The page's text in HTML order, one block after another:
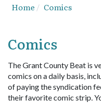
Home Comics
Comics
The Grant County Beat is
comics on a daily basis,
of paying the syndication
their favorite comic strip.